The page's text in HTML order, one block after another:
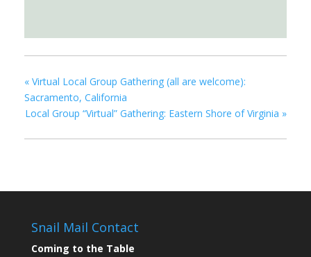
« Virtual Local Group Gathering (all are welcome):
Sacramento, California
Local Group “Virtual” Gathering: Eastern Shore of Virginia »
Snail Mail Contact
Coming to the Table